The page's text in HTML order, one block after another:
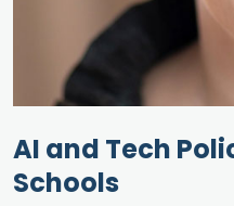
AI and Tech
Schools